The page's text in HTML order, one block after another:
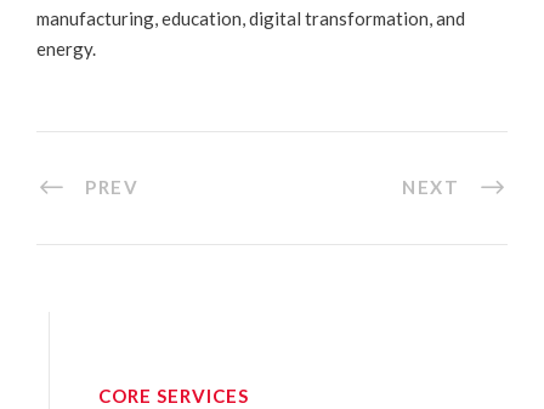
manufacturing, education, digital transformation, and
energy.
PREV NEXT
CORE SERVICES